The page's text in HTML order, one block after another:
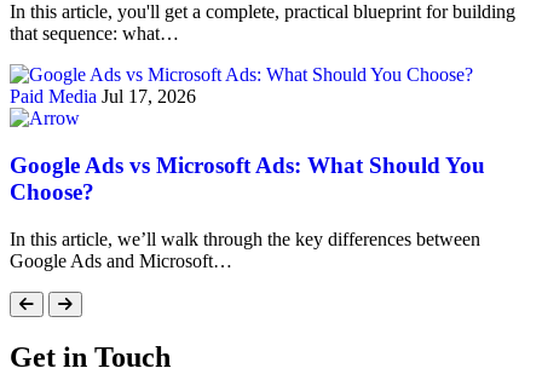
In this article, you'll get a complete, practical blueprint for building
that sequence: what…
Paid Media Jul 17, 2026
Google Ads vs Microsoft Ads: What Should You
Choose?
In this article, we’ll walk through the key differences between
Google Ads and Microsoft…
Get in Touch